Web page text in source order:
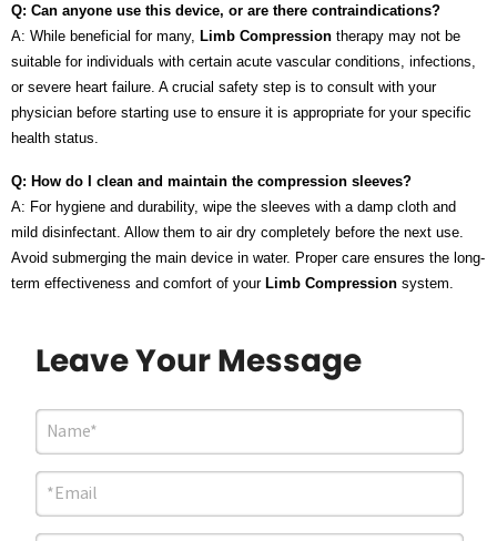
Q: Can anyone use this device, or are there contraindications?
A: While beneficial for many, Limb Compression therapy may not be
suitable for individuals with certain acute vascular conditions, infections,
or severe heart failure. A crucial safety step is to consult with your
physician before starting use to ensure it is appropriate for your specific
health status.
Q: How do I clean and maintain the compression sleeves?
A: For hygiene and durability, wipe the sleeves with a damp cloth and
mild disinfectant. Allow them to air dry completely before the next use.
Avoid submerging the main device in water. Proper care ensures the long-
term effectiveness and comfort of your Limb Compression system.
Leave Your Message